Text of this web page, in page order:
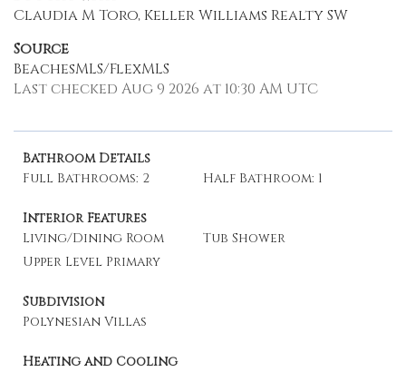
Claudia M Toro, Keller Williams Realty SW
Source
BeachesMLS/FlexMLS
Last checked Aug 9 2026 at 10:30 AM UTC
Bathroom Details
Full Bathrooms: 2
Half Bathroom: 1
Interior Features
Living/Dining Room
Tub Shower
Upper Level Primary
Subdivision
Polynesian Villas
Heating and Cooling